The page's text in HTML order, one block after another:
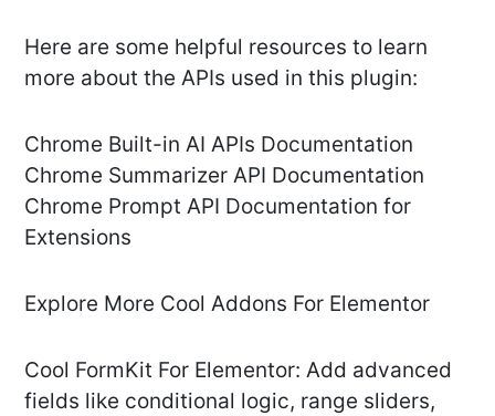
Here are some helpful resources to learn
more about the APIs used in this plugin:
Chrome Built-in AI APIs Documentation
Chrome Summarizer API Documentation
Chrome Prompt API Documentation for
Extensions
Explore More Cool Addons For Elementor
Cool FormKit For Elementor: Add advanced
fields like conditional logic, range sliders,